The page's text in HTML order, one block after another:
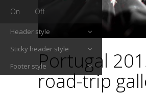
Portugal
road-trip
On Off
Header style
Sticky header style
Footer style